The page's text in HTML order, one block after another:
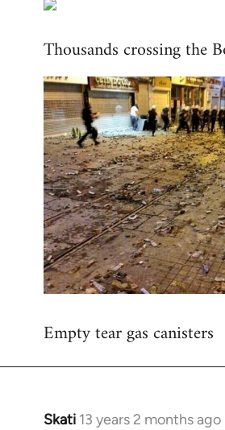
to
by
libcom.org
Thousands crossing the
Empty tear gas canisters
Skati 13 years 2 months ago
In